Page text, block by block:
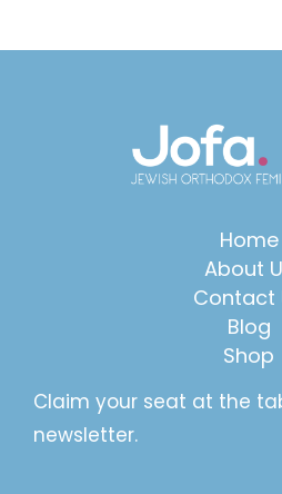
Home
About
Contact
Blog
Shop
Claim your seat at the
newsletter.